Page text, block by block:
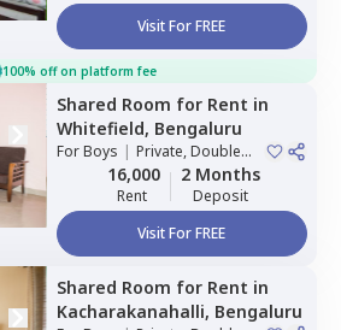
Visit For FREE
100% off on platform fee
Shared Room for Rent in
Whitefield, Bengaluru
ForBoys | Private, Double
Sharing16,000
Rent
2 Months
Deposit
Visit For FREE
Shared Room for Rent in
Kacharakanahalli, Bengaluru